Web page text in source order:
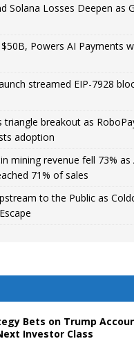
Solana Losses Deepen as
Powers AI Payments
streamed EIP-7928
triangle breakout as
adoption
mining revenue fell 73% as
71% of sales
to the Public as
Bets on Trump
Investor Class